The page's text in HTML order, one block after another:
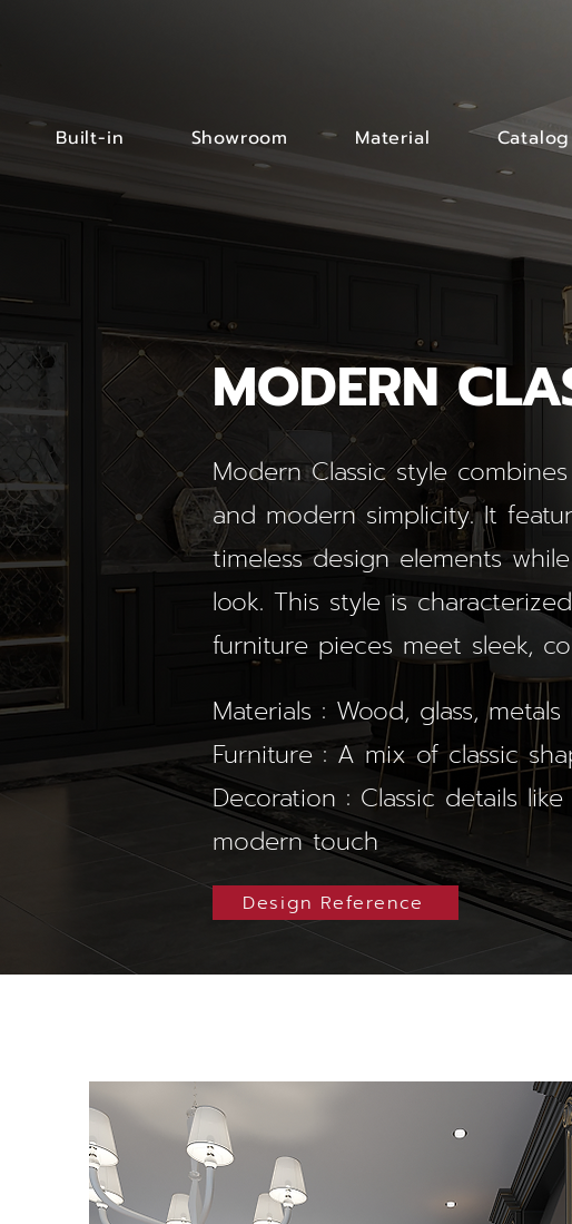
Built-in Showroom Material Catalog
MODERN
Modern Classic style
and modern simplicity. It
timeless design elements
look. This style is
furniture pieces meet sleek,
Materials : Wood, glass,
Furniture : A mix of classic
Decoration : Classic details
modern touch
Design Reference